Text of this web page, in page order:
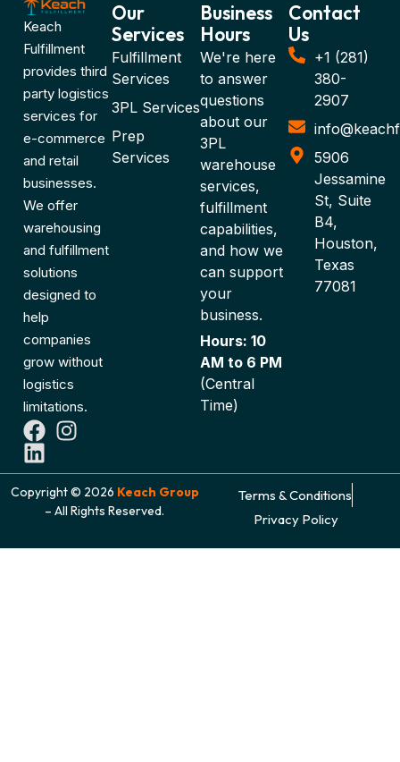
Keach
Fulfillment
provides third
party logistics
services for
e-commerce
and retail
businesses.
We offer
warehousing
and fulfillment
solutions
designed to
help
companies
grow without
logistics
limitations.
Our
Services
Fulfillment
Services
3PL Services
Prep
Services
Business
Hours
We're here
to answer
questions
about our
3PL
warehouse
services,
fulfillment
capabilities,
and how we
can support
your
business.
Hours: 10
AM to 6 PM
(Central
Time)
Contact
Us
+1 (281)
380-
2907
5906
Jessamine
St, Suite
B4,
Houston,
Texas
77081
Copyright © 2026 Keach Group
– All Rights Reserved.
Terms & Conditions
Privacy Policy